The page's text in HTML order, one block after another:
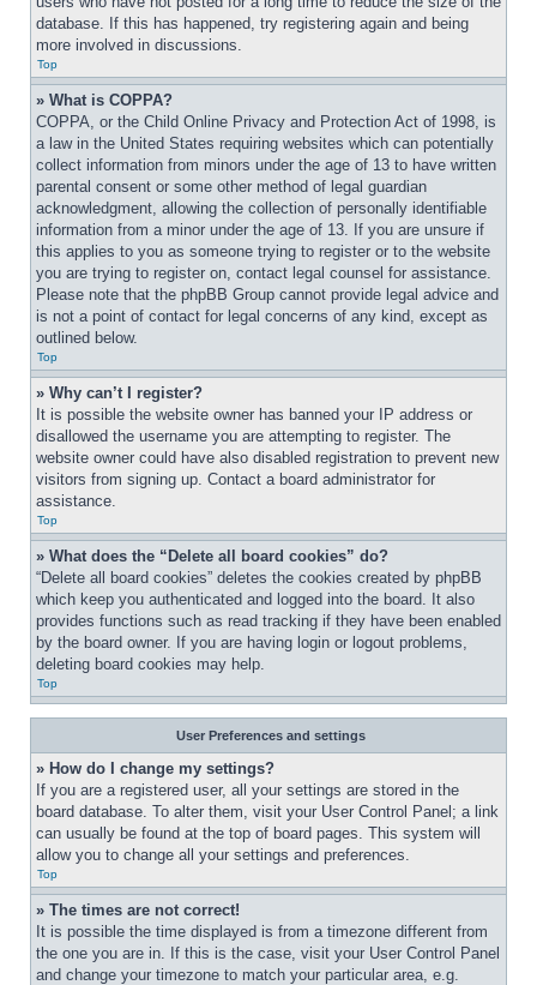
database. If this has happened, try registering again and being
more involved in discussions.
Top
» What is COPPA?
COPPA, or the Child Online Privacy and Protection Act of 1998, is
a law in the United States requiring websites which can potentially
collect information from minors under the age of 13 to have written
parental consent or some other method of legal guardian
acknowledgment, allowing the collection of personally identifiable
information from a minor under the age of 13. If you are unsure if
this applies to you as someone trying to register or to the website
you are trying to register on, contact legal counsel for assistance.
Please note that the phpBB Group cannot provide legal advice and
is not a point of contact for legal concerns of any kind, except as
outlined below.
Top
» Why can’t I register?
It is possible the website owner has banned your IP address or
disallowed the username you are attempting to register. The
website owner could have also disabled registration to prevent new
visitors from signing up. Contact a board administrator for
assistance.
Top
» What does the “Delete all board cookies” do?
“Delete all board cookies” deletes the cookies created by phpBB
which keep you authenticated and logged into the board. It also
provides functions such as read tracking if they have been enabled
by the board owner. If you are having login or logout problems,
deleting board cookies may help.
Top
User Preferences and settings
» How do I change my settings?
If you are a registered user, all your settings are stored in the
board database. To alter them, visit your User Control Panel; a link
can usually be found at the top of board pages. This system will
allow you to change all your settings and preferences.
Top
» The times are not correct!
It is possible the time displayed is from a timezone different from
the one you are in. If this is the case, visit your User Control Panel
and change your timezone to match your particular area, e.g.